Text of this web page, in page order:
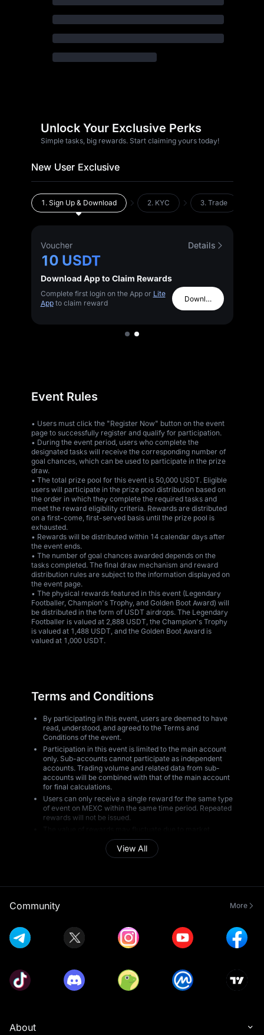
Unlock Your Exclusive Perks
Simple tasks, big rewards. Start claiming yours today!
New User Exclusive
1. Sign Up & Download 2. KYC 3. Trade
Voucher
10 USDT
Details
Download App to Claim Rewards
Complete first login on the App or Lite
Appto claim reward Download App
Event Rules
• Users must click the "Register Now" button on the event
page to successfully register and qualify for participation.
• During the event period, users who complete the
designated tasks will receive the corresponding number of
goal chances, which can be used to participate in the prize
draw.
• The total prize pool for this event is 50,000 USDT. Eligible
users will participate in the prize pool distribution based on
the order in which they complete the required tasks and
meet the reward eligibility criteria. Rewards are distributed
on a first-come, first-served basis until the prize pool is
exhausted.
• Rewards will be distributed within 14 calendar days after
the event ends.
• The number of goal chances awarded depends on the
tasks completed. The final draw mechanism and reward
distribution rules are subject to the information displayed on
the event page.
• The physical rewards featured in this event (Legendary
Footballer, Champion's Trophy, and Golden Boot Award) will
be distributed in the form of USDT airdrops. The Legendary
Footballer is valued at 2,888 USDT, the Champion's Trophy
is valued at 1,488 USDT, and the Golden Boot Award is
valued at 1,000 USDT.
Terms and Conditions
By participating in this event, users are deemed to have
read, understood, and agreed to the Terms and
Conditions of the event.
Participation in this event is limited to the main account
only. Sub-accounts cannot participate as independent
accounts. Trading volume and related data from sub-
accounts will be combined with that of the main account
for final calculations.
Users can only receive a single reward for the same type
of event on MEXC within the same time period. Repeated
rewards will not be issued.
conditions and may increase or decrease at any time.
MEXC is not responsible for any changes in reward value
resulting from market volatility.
pass the review will not receive rewards, and rewards
matters of reward distribution.
activity to detect and prevent any form of cheating or
abnormal behavior, including but not limited to: creating
multiple accounts, using another person's account or
laundering trades, violating the terms of the event,
breaching local regulatory requirements, or engaging in
View All
Community More
About